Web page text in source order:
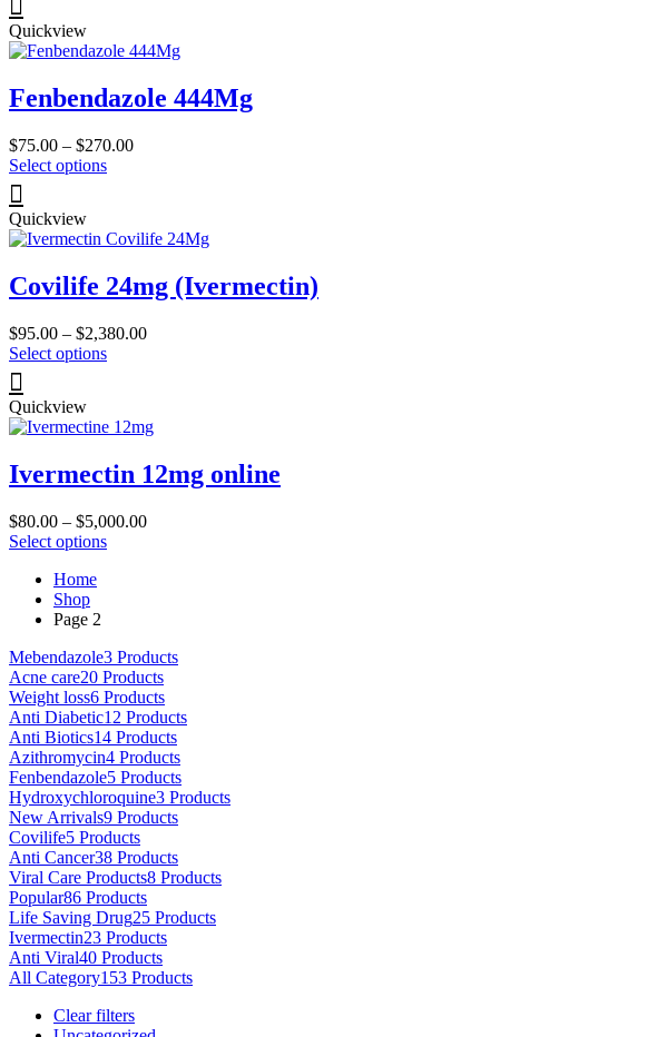
page
variants.
options
may
be
chosen
on
page
Quickview
Fenbendazole 444Mg
$75.00 – $270.00Price
Select optionsThis
variants.
options
may
be
chosen
on
page
Quickview
Covilife 24mg (Ivermectin)
$95.00 – $2,380.00Price
Select optionsThis
variants.
options
may
be
chosen
on
Quickview
Ivermectin 12mg online
$80.00 – $5,000.00Price
Select optionsThis
options
may
be
chosen
on
the
product
page
Home
Shop
Page 2
Mebendazole3 Products
Acne care20 Products
Weight loss6 Products
Anti Diabetic12 Products
Anti Biotics14 Products
Azithromycin4 Products
Fenbendazole5 Products
Hydroxychloroquine3 Products
New Arrivals9 Products
Covilife5 Products
Anti Cancer38 Products
Viral Care Products8 Products
Popular86 Products
Life Saving Drug25 Products
Ivermectin23 Products
Anti Viral40 Products
All Category153 Products
Clear filters